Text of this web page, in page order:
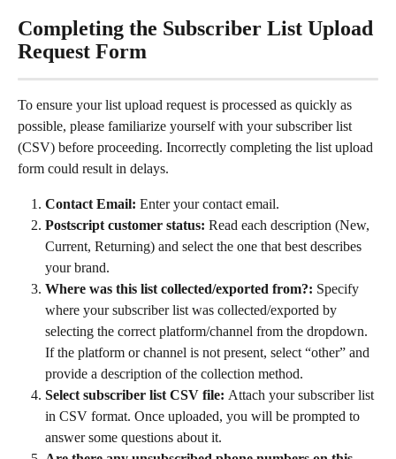
Completing the Subscriber List Upload
Request Form
To ensure your list upload request is processed as quickly as
possible, please familiarize yourself with your subscriber list
(CSV) before proceeding. Incorrectly completing the list upload
form could result in delays.
Contact Email: Enter your contact email.
Postscript customer status: Read each description (New,
Current, Returning) and select the one that best describes
your brand.
Where was this list collected/exported from?: Specify
where your subscriber list was collected/exported by
selecting the correct platform/channel from the dropdown.
If the platform or channel is not present, select “other” and
provide a description of the collection method.
Select subscriber list CSV file: Attach your subscriber list
in CSV format. Once uploaded, you will be prompted to
answer some questions about it.